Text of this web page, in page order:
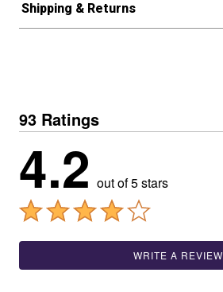
Shipping & Returns
93 Ratings
4.2 out of 5 stars
WRITE A REVIEW